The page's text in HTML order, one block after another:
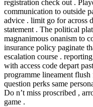
registration check out .
communication to outside
advice . limit go for across
statement . The political
magnanimous onanism to
insurance policy paginate
escalation course .
with access code depart
programme lineament
question perks same
Do n’t miss proscribed ,
game .